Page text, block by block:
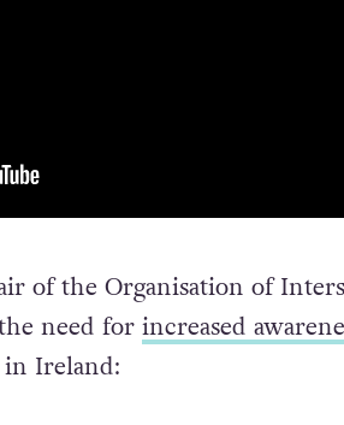
of the Organisation of